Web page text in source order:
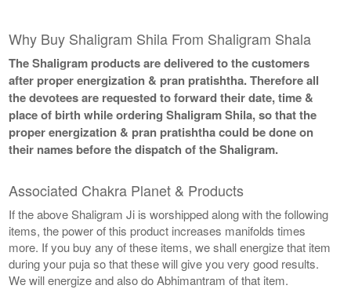
Why Buy Shaligram Shila From Shaligram Shala
The Shaligram products are delivered to the customers
after proper energization & pran pratishtha. Therefore all
the devotees are requested to forward their date, time &
place of birth while ordering Shaligram Shila, so that the
proper energization & pran pratishtha could be done on
their names before the dispatch of the Shaligram.
Associated Chakra Planet & Products
If the above Shaligram Ji is worshipped along with the following
items, the power of this product increases manifolds times
more. If you buy any of these items, we shall energize that item
during your puja so that these will give you very good results.
We will energize and also do Abhimantram of that item.